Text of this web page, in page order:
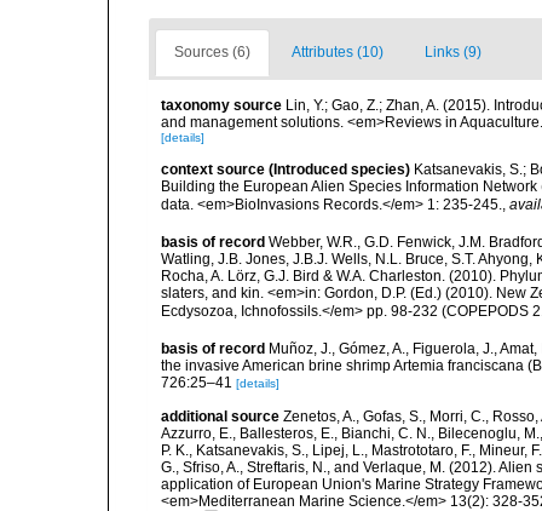
Sources (6) Attributes (10) Links (9)
taxonomy source Lin, Y.; Gao, Z.; Zhan, A. (2015).
and management solutions. <em>Reviews in
[details]
context source (Introduced species) Katsanevakis, S.;
Building the European Alien Species Information
data. <em>BioInvasions Records.</em> 1: 235-245.
basis of record Webber, W.R., G.D. Fenwick, J.M.
Watling, J.B. Jones, J.B.J. Wells, N.L. Bruce, S.T.
Rocha, A. Lörz, G.J. Bird & W.A. Charleston. (2010).
slaters, and kin. <em>in: Gordon, D.P. (Ed.) (2010). New
Ecdysozoa, Ichnofossils.</em> pp. 98-232 (COPEPODS
basis of record Muñoz, J., Gómez, A., Figuerola, J.,
the invasive American brine shrimp Artemia franciscana
726:25–41 [details]
additional source Zenetos, A., Gofas, S., Morri, C.,
Azzurro, E., Ballesteros, E., Bianchi, C. N., Bilecenoglu,
P. K., Katsanevakis, S., Lipej, L., Mastrototaro, F.,
G., Sfriso, A., Streftaris, N., and Verlaque, M. (2012).
application of European Union's Marine Strategy
<em>Mediterranean Marine Science.</em> 13(2): 328-